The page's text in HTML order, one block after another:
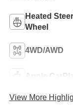
Heated
Wheel
4WD/AWD
Apple
View More